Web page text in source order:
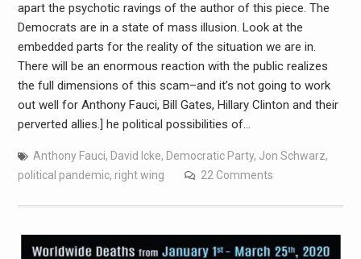
apart the psychotic ravings of the author of this piece. The
Democrats are in a state of mass illusion. Look at the
embedded parts for the reality of the situation we are in.
There will be an enormous reaction with the public realizes
the full dimensions of this scam–and it’s not going to work
out well for Anthony Fauci, Bill Gates, Hillary Clinton and their
perverted allies.] he political possibilities of…
Anthony Fauci, David Icke, Democratic Party, Jon Schwarz,
political pandemic, right wing 22 Comments